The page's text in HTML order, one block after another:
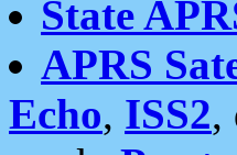
State
APRS
Echo, ISS2,